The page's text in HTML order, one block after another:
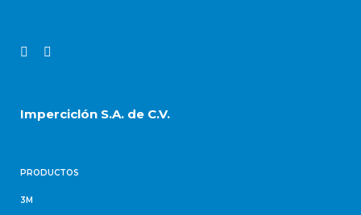
Imperciclón S.A. de C.V.
PRODUCTOS
3M